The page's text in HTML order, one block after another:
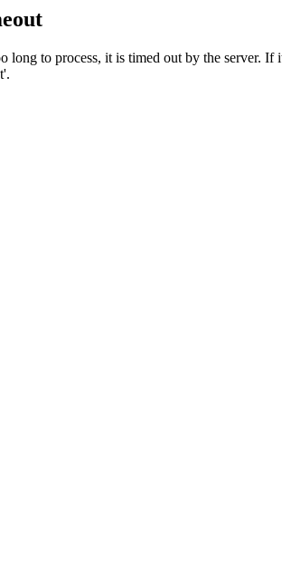
long to process, it is timed out by the server.